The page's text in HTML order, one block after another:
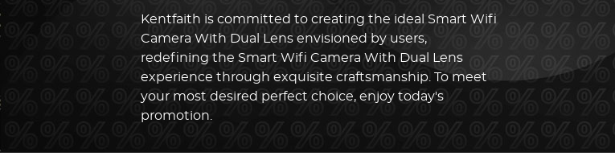
Kentfaith is committed to creating the ideal Smart Wifi
Camera With Dual Lens envisioned by users,
redefining the Smart Wifi Camera With Dual Lens
experience through exquisite craftsmanship. To meet
your most desired perfect choice, enjoy today's
promotion.